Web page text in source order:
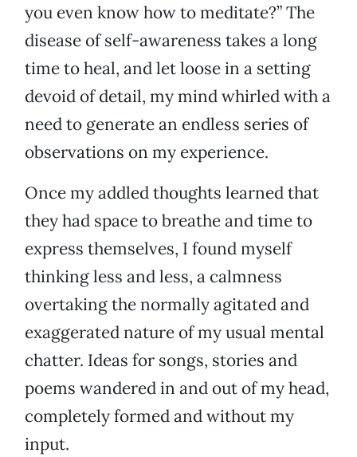
you even know how to meditate?” The
disease of self-awareness takes a long
time to heal, and let loose in a setting
devoid of detail, my mind whirled with a
need to generate an endless series of
observations on my experience.
Once my addled thoughts learned that
they had space to breathe and time to
express themselves, I found myself
thinking less and less, a calmness
overtaking the normally agitated and
exaggerated nature of my usual mental
chatter. Ideas for songs, stories and
poems wandered in and out of my head,
completely formed and without my
input.